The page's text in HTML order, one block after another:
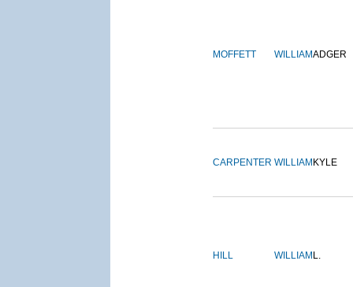
MOFFETT WILLIAMADGER
CARPENTER WILLIAM KYLE
HILL WILLIAM L.